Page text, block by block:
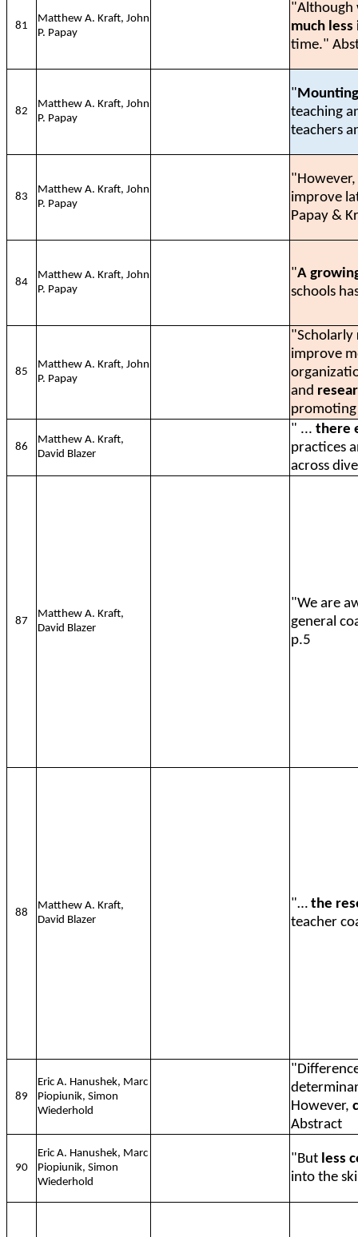
81
Matthew A. Kraft, John
P. Papay
"Although
much
time."
82
Matthew A. Kraft, John
P. Papay
"
teaching
teachers
83
Matthew A. Kraft, John
P. Papay
"However,
improve
Papay &
84
Matthew A. Kraft, John
P. Papay
"A
schools
85
Matthew A. Kraft, John
P. Papay
"Scholarly
improve
and
86
Matthew A. Kraft,
David Blazer
" ... there
practices
across
87
Matthew A. Kraft,
David Blazer
"We are
general
p.5
88
Matthew A. Kraft,
David Blazer
"… the
teacher
89
Eric A. Hanushek, Marc
Piopiunik, Simon
Wiederhold
However,
Abstract
90
Eric A. Hanushek, Marc
Piopiunik, Simon
Wiederhold
"But less
into the